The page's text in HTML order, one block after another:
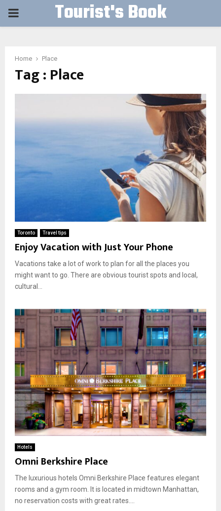
PRIMARY Tourist's Book
Home Place
Tag : Place
Toronto Travel tips
Enjoy Vacation with Just Your Phone
Vacations take a lot of work to plan for all the places you
might want to go. There are obvious tourist spots and local,
cultural...
Hotels
Omni Berkshire Place
The luxurious hotels Omni Berkshire Place features elegant
rooms and a gym room. It is located in midtown Manhattan,
no reservation costs with great rates....